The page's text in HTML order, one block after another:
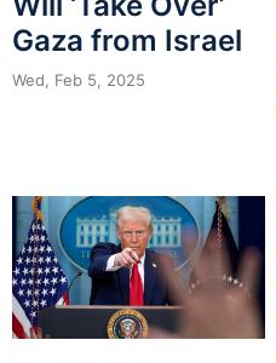
Gaza from Israel
Wed, Feb 5, 2025